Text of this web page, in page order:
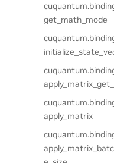
cuquantum.
get_math_mode
cuquantum.
cuquantum.
cuquantum.
apply_matrix
cuquantum.